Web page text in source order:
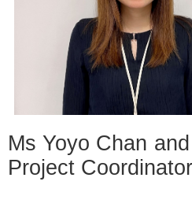
Ms Yoyo Chan
Project